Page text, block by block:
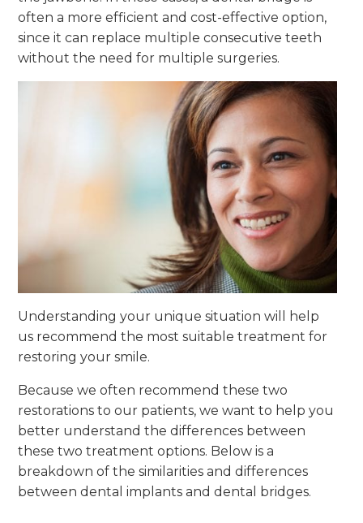
often a more efficient and cost-effective option,
since it can replace multiple consecutive teeth
without the need for multiple surgeries.
Understanding your unique situation will help
us recommend the most suitable treatment for
restoring your smile.
Because we often recommend these two
restorations to our patients, we want to help you
better understand the differences between
these two treatment options. Below is a
breakdown of the similarities and differences
between dental implants and dental bridges.